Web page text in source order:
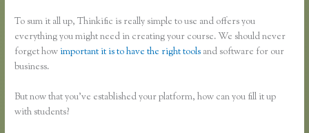
To sum it all up, Thinkific is really simple to use and offers you
everything you might need in creating your course. We should never
forget how important it is to have the right tools and software for our
business.
But now that you’ve established your platform, how can you fill it up
with students?